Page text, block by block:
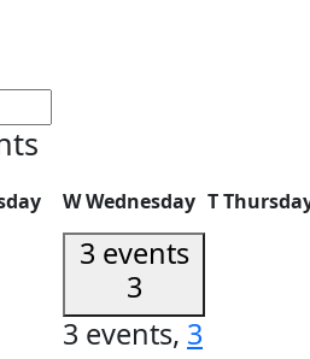
WWednesday T
3 events
3
3 events, 3